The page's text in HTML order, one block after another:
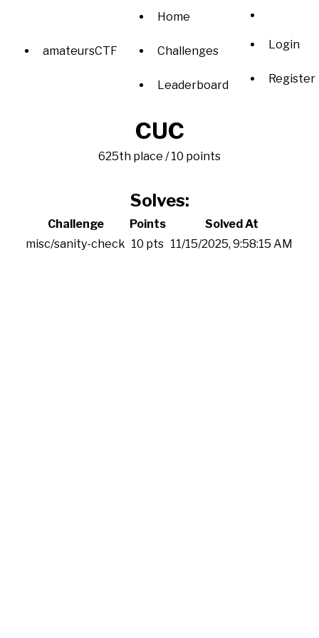
amateursCTF
Home
Challenges
Leaderboard
Login
Register
CUC
625th place / 10 points
Solves:
Challenge Points
Solved At
misc/sanity-check 10 pts 11/15/2025, 9:58:15 AM